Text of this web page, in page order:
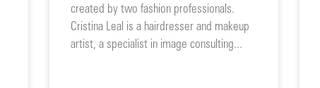
created by two fashion professionals.
Cristina Leal is a hairdresser and makeup
artist, a specialist in image consulting